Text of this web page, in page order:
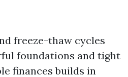
freeze-thaw cycles
foundations and tight
finances builds in